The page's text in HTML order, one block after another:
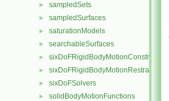
► sampledSets
► sampledSurfaces
► saturationModels
► searchableSurfaces
► sixDoFRigidBodyMotionConstraints
► sixDoFRigidBodyMotionRestraints
► sixDoFSolvers
► solidBodyMotionFunctions